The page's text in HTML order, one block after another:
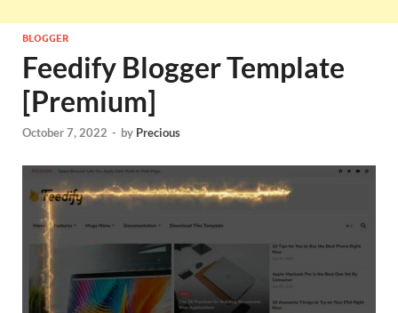
BLOGGER
Feedify Blogger Template
[Premium]
October 7, 2022 - by Precious